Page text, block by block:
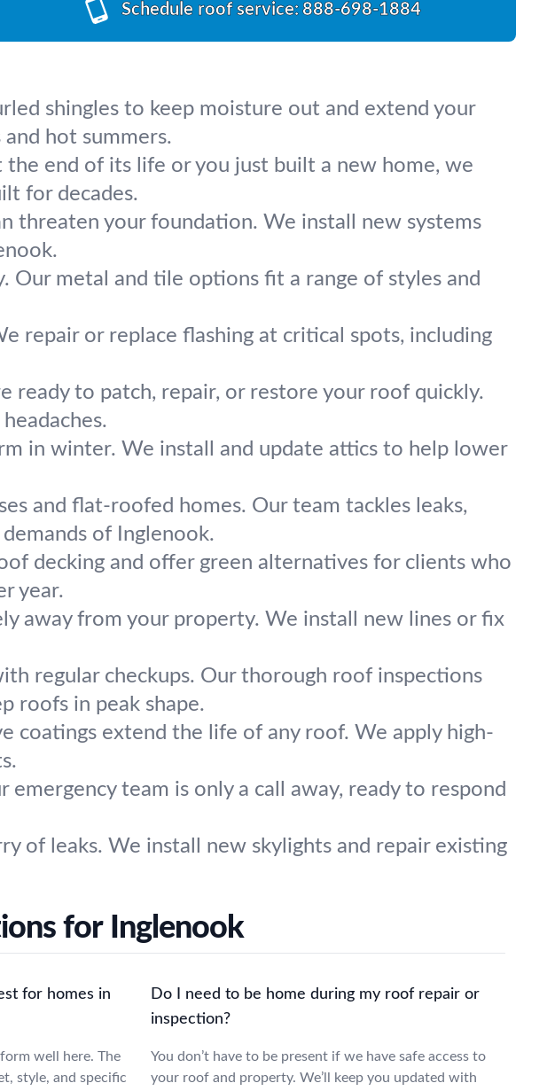
Schedule roof service: 888-698-1884
shingles to keep moisture out and extend your
hot summers.
the end of its life or you just built a new home, we
for decades.
threaten your foundation. We install new systems
Our metal and tile options fit a range of styles and
repair or replace flashing at critical spots, including
ready to patch, repair, or restore your roof quickly.
in winter. We install and update attics to help lower
and flat-roofed homes. Our team tackles leaks,
of Inglenook.
decking and offer green alternatives for clients who
year.
away from your property. We install new lines or fix
regular checkups. Our thorough roof inspections
roofs in peak shape.
coatings extend the life of any roof. We apply high-
emergency team is only a call away, ready to respond
of leaks. We install new skylights and repair existing
for Inglenook
for homes in
well here. The
style, and specific
Do I need to be home during my roof repair or
inspection?
You don’t have to be present if we have safe access to
your roof and property. We’ll keep you updated with